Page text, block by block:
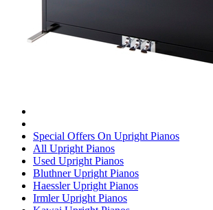
Special Offers On Upright Pianos
All Upright Pianos
Used Upright Pianos
Bluthner Upright Pianos
Haessler Upright Pianos
Irmler Upright Pianos